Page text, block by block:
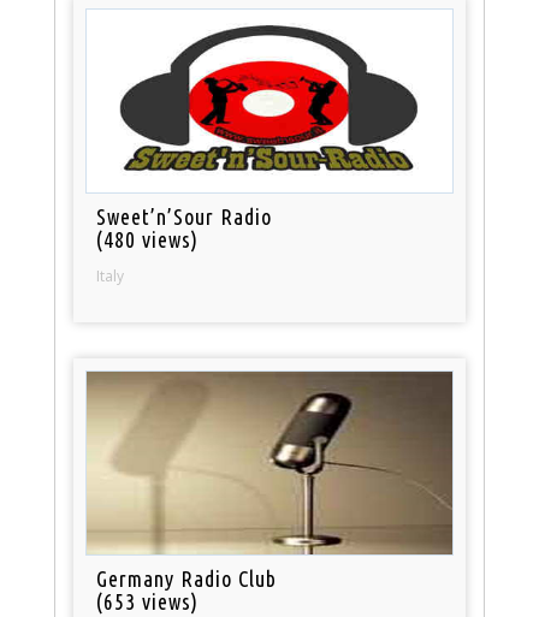
Sweet’n’Sour Radio
(480 views)
Italy
Germany Radio Club
(653 views)